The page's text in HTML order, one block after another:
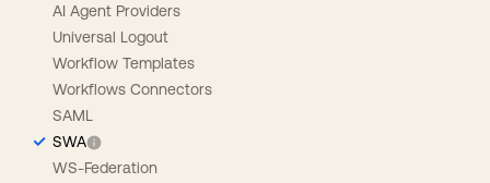
AI Agent Providers
Universal Logout
Workflow Templates
Workflows Connectors
SAML
SWA
WS-Federation